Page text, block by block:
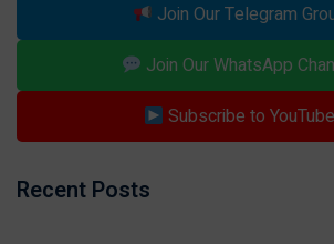
Join Our Telegram
Join Our WhatsApp
Subscribe to YouTube
Recent Posts